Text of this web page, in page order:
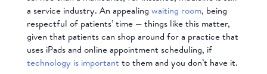
a service industry. An appealing waiting room, being
respectful of patients’ time — things like this matter,
given that patients can shop around for a practice that
uses iPads and online appointment scheduling, if
technology is important to them and you don’t have it.